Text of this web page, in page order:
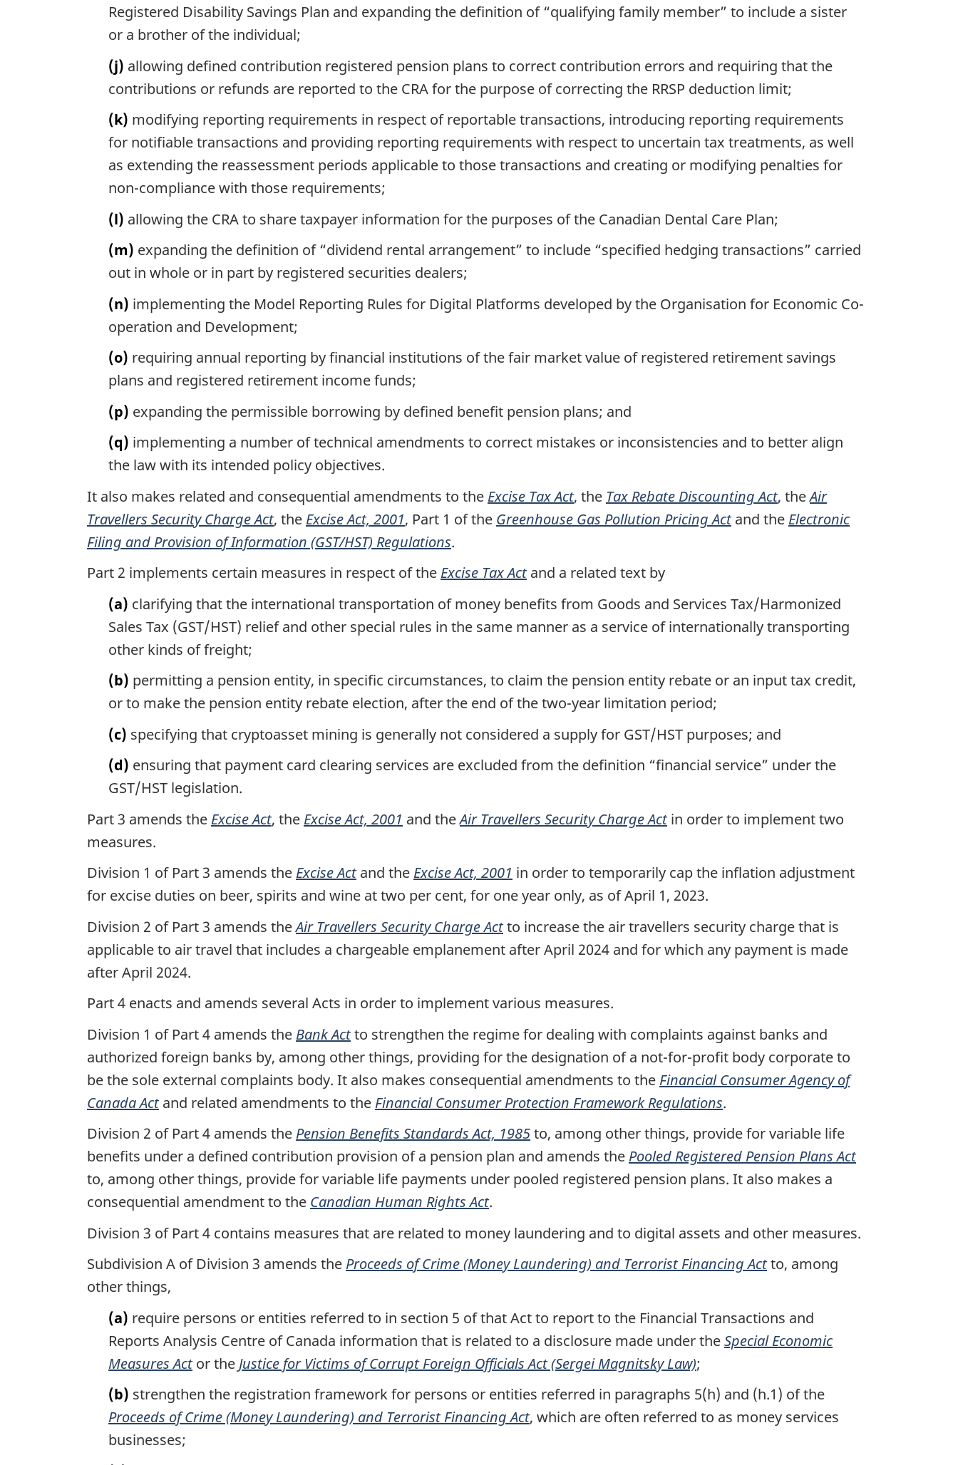
Registered Disability Savings Plan and expanding the definition of “qualifying family member” to include a sister
or a brother of the individual;
(j) allowing defined contribution registered pension plans to correct contribution errors and requiring that the
contributions or refunds are reported to the CRA for the purpose of correcting the RRSP deduction limit;
(k) modifying reporting requirements in respect of reportable transactions, introducing reporting requirements
for notifiable transactions and providing reporting requirements with respect to uncertain tax treatments, as well
as extending the reassessment periods applicable to those transactions and creating or modifying penalties for
non-compliance with those requirements;
(l) allowing the CRA to share taxpayer information for the purposes of the Canadian Dental Care Plan;
(m) expanding the definition of “dividend rental arrangement” to include “specified hedging transactions” carried
out in whole or in part by registered securities dealers;
(n) implementing the Model Reporting Rules for Digital Platforms developed by the Organisation for Economic Co-
operation and Development;
(o) requiring annual reporting by financial institutions of the fair market value of registered retirement savings
plans and registered retirement income funds;
(p) expanding the permissible borrowing by defined benefit pension plans; and
(q) implementing a number of technical amendments to correct mistakes or inconsistencies and to better align
the law with its intended policy objectives.
It also makes related and consequential amendments to the Excise Tax Act, the Tax Rebate Discounting Act, theAir
Travellers Security Charge Act, the Excise Act, 2001, Part 1 of the Greenhouse Gas Pollution Pricing Actand the Electronic
Filing and Provision of Information (GST/HST) Regulations.
Part 2 implements certain measures in respect of the Excise Tax Actand a related text by
(a) clarifying that the international transportation of money benefits from Goods and Services Tax/Harmonized
Sales Tax (GST/HST) relief and other special rules in the same manner as a service of internationally transporting
other kinds of freight;
(b) permitting a pension entity, in specific circumstances, to claim the pension entity rebate or an input tax credit,
or to make the pension entity rebate election, after the end of the two-year limitation period;
(c) specifying that cryptoasset mining is generally not considered a supply for GST/HST purposes; and
(d) ensuring that payment card clearing services are excluded from the definition “financial service” under the
GST/HST legislation.
Part 3 amends the Excise Act, the Excise Act, 2001 and theAir Travellers Security Charge Actin order to implement two
measures.
Division 1 of Part 3 amends the Excise Actand the Excise Act, 2001 in order to temporarily cap the inflation adjustment
for excise duties on beer, spirits and wine at two per cent, for one year only, as of April 1, 2023.
Division 2 of Part 3 amends theAir Travellers Security Charge Actto increase the air travellers security charge that is
applicable to air travel that includes a chargeable emplanement after April 2024 and for which any payment is made
after April 2024.
Part 4 enacts and amends several Acts in order to implement various measures.
Division 1 of Part 4 amends the Bank Actto strengthen the regime for dealing with complaints against banks and
authorized foreign banks by, among other things, providing for the designation of a not-for-profit body corporate to
be the sole external complaints body. It also makes consequential amendments to the Financial Consumer Agency of
Canada Actand related amendments to the Financial Consumer Protection Framework Regulations.
Division 2 of Part 4 amends the Pension Benefits Standards Act, 1985to, among other things, provide for variable life
benefits under a defined contribution provision of a pension plan and amends the Pooled Registered Pension Plans Act
to, among other things, provide for variable life payments under pooled registered pension plans. It also makes a
consequential amendment to the Canadian Human Rights Act.
Division 3 of Part 4 contains measures that are related to money laundering and to digital assets and other measures.
Subdivision A of Division 3 amends the Proceeds of Crime (Money Laundering) and Terrorist Financing Actto, among
other things,
(a) require persons or entities referred to in section 5 of that Act to report to the Financial Transactions and
Reports Analysis Centre of Canada information that is related to a disclosure made under theSpecial Economic
Measures Actor the Justice for Victims of Corrupt Foreign Officials Act (Sergei Magnitsky Law);
(b) strengthen the registration framework for persons or entities referred in paragraphs 5(h) and (h.1) of the
Proceeds of Crime (Money Laundering) and Terrorist Financing Act, which are often referred to as money services
businesses;